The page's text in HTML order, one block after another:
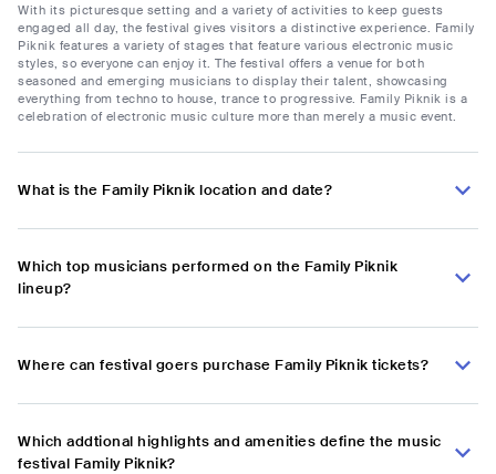
With its picturesque setting and a variety of activities to keep guests
engaged all day, the festival gives visitors a distinctive experience. Family
Piknik features a variety of stages that feature various electronic music
styles, so everyone can enjoy it. The festival offers a venue for both
seasoned and emerging musicians to display their talent, showcasing
everything from techno to house, trance to progressive. Family Piknik is a
celebration of electronic music culture more than merely a music event.
What is the Family Piknik location and date?
Which top musicians performed on the Family Piknik
lineup?
Where can festival goers purchase Family Piknik tickets?
Which addtional highlights and amenities define the music
festival Family Piknik?